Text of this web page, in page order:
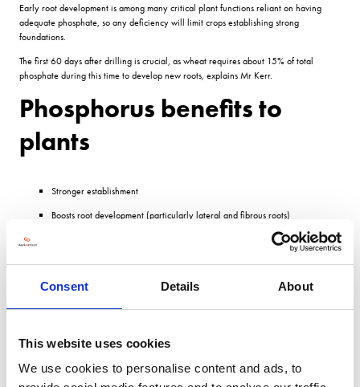
Consent Details About
This website uses cookies
We use cookies to personalise content and ads, to
Early root development is among many critical plant functions reliant on having
adequate phosphate, so any deficiency will limit crops establishing strong
foundations.
The first 60 days after drilling is crucial, as wheat requires about 15% of total
phosphate during this time to develop new roots, explains Mr Kerr.
Phosphorus benefits to
plants
Stronger establishment
Boosts root development (particularly lateral and fibrous roots)
Even crop maturation counters effects of excess N
Straw strength reduces lodging by strengthening cell walls
Improved resilience to stress and disease
Establish